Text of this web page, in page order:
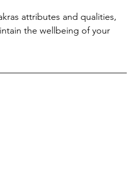
attributes and qualities,
the wellbeing of your